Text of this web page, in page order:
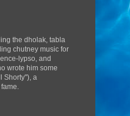
the dholak, tabla
chutney music for
lypso, and
wrote him some
Shorty"), a